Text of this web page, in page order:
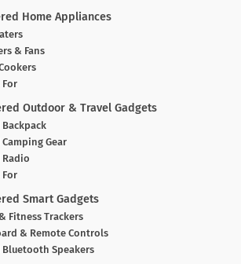
Home Appliances
& Fans
Outdoor & Travel Gadgets
Gear
Smart Gadgets
Fitness Trackers
& Remote Controls
Speakers